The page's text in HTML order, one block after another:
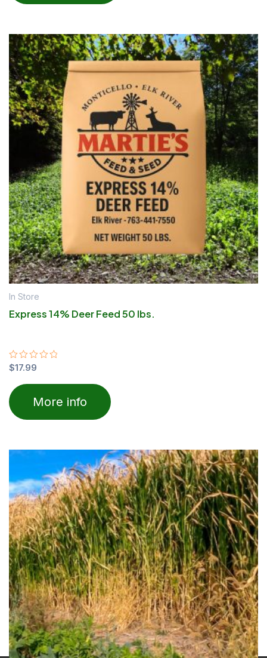
In Store
Express 14% Deer Feed 50 lbs.
Rated
out
of
5
$17.99
More info